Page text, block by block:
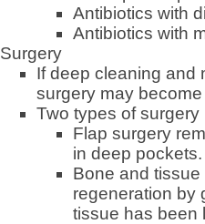
Antibiotics with
Antibiotics with
Surgery
If deep cleaning and
surgery may
Two types of surgery
Flap surgery
in deep pockets.
Bone and
regeneration by
tissue has been